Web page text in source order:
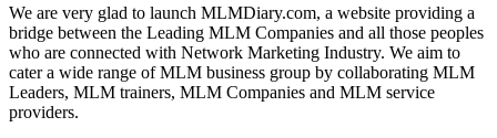
We are very glad to launch MLMDiary.com, a website providing a
bridge between the Leading MLM Companies and all those peoples
who are connected with Network Marketing Industry. We aim to
cater a wide range of MLM business group by collaborating MLM
Leaders, MLM trainers, MLM Companies and MLM service
providers.